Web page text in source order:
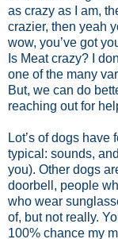
as crazy as I am,
crazier, then yeah
wow, you’ve got
Is Meat crazy? I
one of the many
But, we can do
reaching out for
Lot’s of dogs
typical: sounds,
you). Other dogs
doorbell, people
who wear
of, but not really.
100% chance my